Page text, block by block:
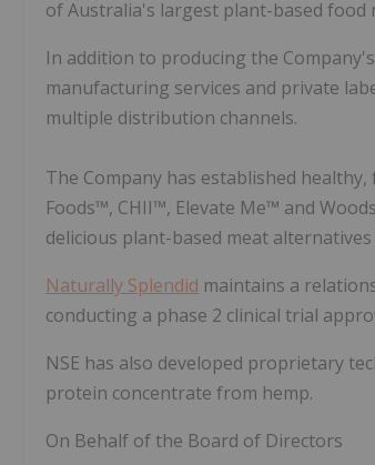
of Australia's largest plant-based food
In addition to producing the
manufacturing services and private
multiple distribution channels.
The Company has established
Foods™, CHII™, Elevate Me™ and
delicious plant-based meat
Naturally Splendid maintains a
conducting a phase 2 clinical trial
NSE has also developed proprietary
protein concentrate from hemp.
On Behalf of the Board of Directors